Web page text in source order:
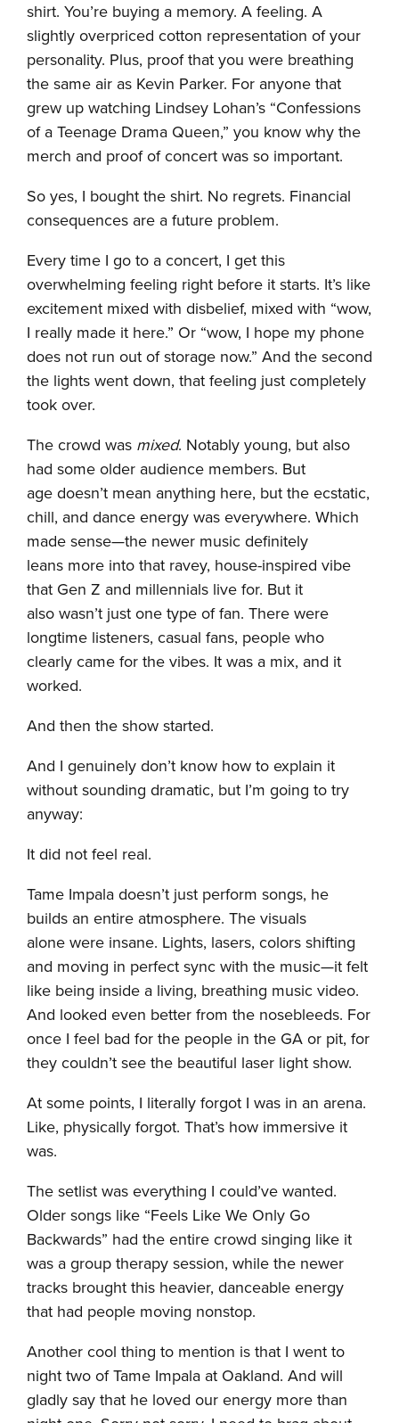
shirt. You’re buying a memory. A feeling. A
slightly overpriced cotton representation of your
personality. Plus, proof that you were breathing
the same air as Kevin Parker. For anyone that
grew up watching Lindsey Lohan’s “Confessions
of a Teenage Drama Queen,” you know why the
merch and proof of concert was so important.
So yes, I bought the shirt. No regrets. Financial
consequences are a future problem.
Every time I go to a concert, I get this
overwhelming feeling right before it starts. It’s like
excitement mixed with disbelief, mixed with “wow,
I really made it here.” Or “wow, I hope my phone
does not run out of storage now.” And the second
the lights went down, that feeling just completely
took over.
The crowd was mixed. Notably young, but also
had some older audience members. But
age doesn’t mean anything here, but the ecstatic,
chill, and dance energy was everywhere. Which
made sense—the newer music definitely
leans more into that ravey, house-inspired vibe
that Gen Z and millennials live for. But it
also wasn’t just one type of fan. There were
longtime listeners, casual fans, people who
clearly came for the vibes. It was a mix, and it
worked.
And then the show started.
And I genuinely don’t know how to explain it
without sounding dramatic, but I’m going to try
anyway:
It did not feel real.
Tame Impala doesn’t just perform songs, he
builds an entire atmosphere. The visuals
alone were insane. Lights, lasers, colors shifting
and moving in perfect sync with the music—it felt
like being inside a living, breathing music video.
And looked even better from the nosebleeds. For
once I feel bad for the people in the GA or pit, for
they couldn’t see the beautiful laser light show.
At some points, I literally forgot I was in an arena.
Like, physically forgot. That’s how immersive it
was.
The setlist was everything I could’ve wanted.
Older songs like “Feels Like We Only Go
Backwards” had the entire crowd singing like it
was a group therapy session, while the newer
tracks brought this heavier, danceable energy
that had people moving nonstop.
Another cool thing to mention is that I went to
night two of Tame Impala at Oakland. And will
gladly say that he loved our energy more than